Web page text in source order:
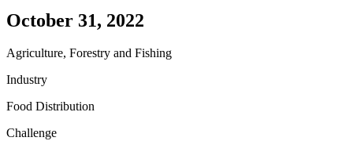
October 31, 2022
Agriculture, Forestry and Fishing
Industry
Food Distribution
Challenge